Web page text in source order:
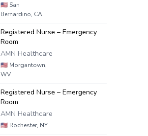
🇺🇸 San
Bernardino, CA
Registered Nurse – Emergency
Room
AMN Healthcare
🇺🇸 Morgantown,
WV
Registered Nurse – Emergency
Room
AMN Healthcare
🇺🇸 Rochester, NY